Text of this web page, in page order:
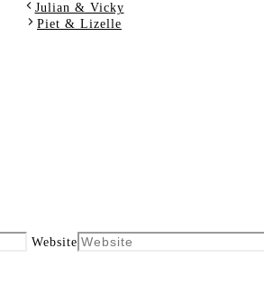
Julian & Vicky
Piet & Lizelle
Website